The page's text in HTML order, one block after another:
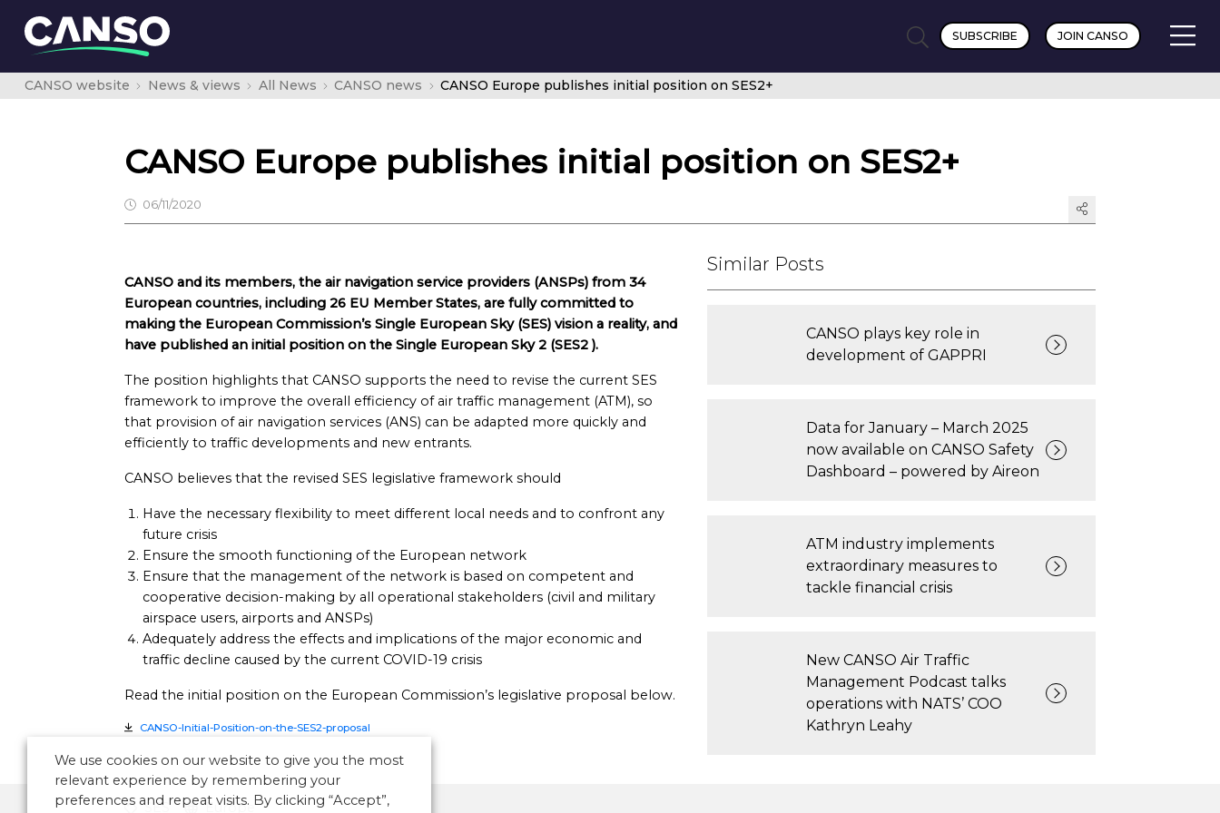
SUBSCRIBE JOIN CANSO
CANSO website News & views All News CANSO news CANSO Europe publishes initial position on SES2+
CANSO Europe publishes initial position on SES2+
06/11/2020
CANSO and its members, the air navigation service providers (ANSPs) from 34
European countries, including 26 EU Member States, are fully committed to
making the European Commission’s Single European Sky (SES) vision a reality, and
have published an initial position on the Single European Sky 2 (SES2 ).
The position highlights that CANSO supports the need to revise the current SES
framework to improve the overall efficiency of air traffic management (ATM), so
that provision of air navigation services (ANS) can be adapted more quickly and
efficiently to traffic developments and new entrants.
CANSO believes that the revised SES legislative framework should
Have the necessary flexibility to meet different local needs and to confront any
future crisis
Ensure the smooth functioning of the European network
Ensure that the management of the network is based on competent and
cooperative decision-making by all operational stakeholders (civil and military
airspace users, airports and ANSPs)
Adequately address the effects and implications of the major economic and
traffic decline caused by the current COVID-19 crisis
Read the initial position on the European Commission’s legislative proposal below.
CANSO-Initial-Position-on-the-SES2-proposal
Similar Posts
CANSO plays key role in
development of GAPPRI
Data for January – March 2025
now available on CANSO Safety
Dashboard – powered by Aireon
ATM industry implements
extraordinary measures to
tackle financial crisis
New CANSO Air Traffic
Management Podcast talks
operations with NATS’ COO
Kathryn Leahy
SES Europe
We use cookies on our website to give you the most
relevant experience by remembering your
preferences and repeat visits. By clicking “Accept”,